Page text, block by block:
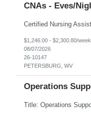
CNAs - Eves/
$1,246.00 - $2,300.80/week
08/07/2026
26-10147
PETERSBURG, WV
Operations